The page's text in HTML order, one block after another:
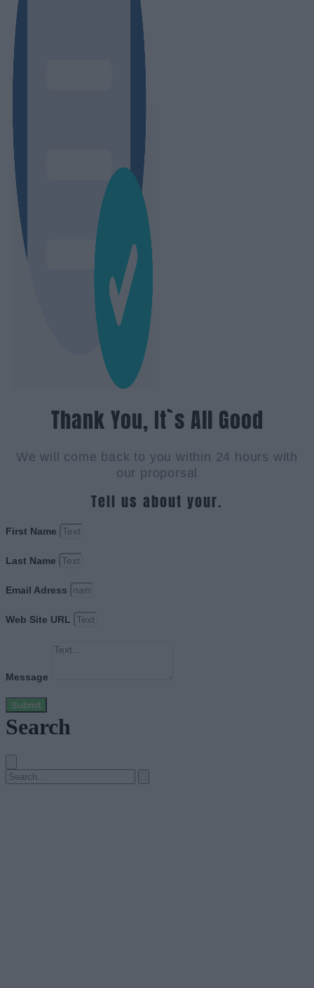
Thank You, It`s All Good
We will come back to you within 24 hours with
our proporsal
Tell us about your.
First Name
Last Name
Email Adress
Web Site URL
Message
Submit
Search